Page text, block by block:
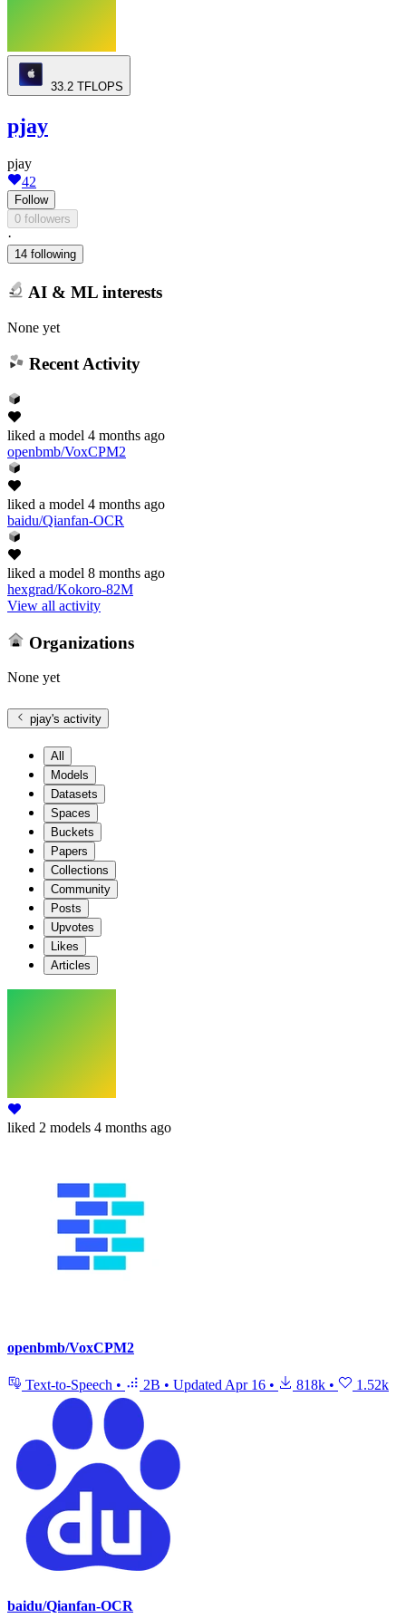
33.2 TFLOPS
pjay
pjay
42
Follow
0 followers
·
14 following
AI & ML interests
None yet
Recent Activity
liked a model 4 months ago
openbmb/VoxCPM2
liked a model 4 months ago
baidu/Qianfan-OCR
liked a model 8 months ago
hexgrad/Kokoro-82M
View all activity
Organizations
None yet
pjay's activity
All
Models
Datasets
Spaces
Buckets
Papers
Collections
Community
Posts
Upvotes
Likes
Articles
liked 2 models 4 months ago
openbmb/VoxCPM2
Text-to-Speech • 2B • Updated Apr 16 • 818k • 1.52k
baidu/Qianfan-OCR